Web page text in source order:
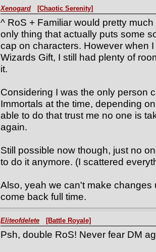
Xenogard [Chaotic Serenity]
^ RoS + Familiar would pretty
only thing that actually puts some
cap on characters. However when
Wizards Gift, I still had plenty of
it.
Considering I was the only person
Immortals at the time, depending
able to do that trust me no one is
again.
Still possible now though, just no
to do it anymore. (I scattered
Also, yeah we can't make
come back full time.
Eliteofdelete [Battle Royale]
Psh, double RoS! Never fear DM